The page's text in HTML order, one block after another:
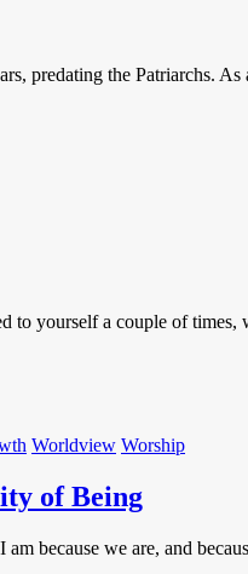
predating the Patriarchs.
to yourself a couple of
Worldview Worship
of Being
because we are, and